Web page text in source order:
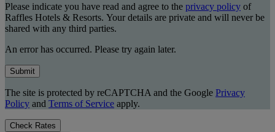
Please indicate you have read and agree to the privacy policy of
Raffles Hotels & Resorts. Your details are private and will never be
shared with any third parties.
An error has occurred. Please try again later.
Submit
The site is protected by reCAPTCHA and the Google Privacy
Policy and Terms of Service apply.
Check Rates